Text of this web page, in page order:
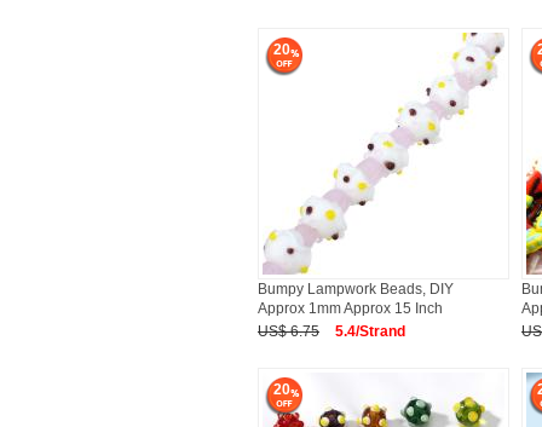
20
Bumpy Lampwork Beads, DIY
Approx 1mm Approx 15 Inch
US$ 6.75
5.4/Strand
20